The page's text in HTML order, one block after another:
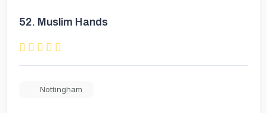
52. Muslim Hands
Nottingham